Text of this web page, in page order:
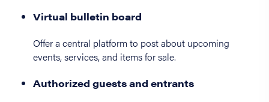
Virtual bulletin board
Offer a central platform to post about upcoming
events, services, and items for sale.
Authorized guests and entrants